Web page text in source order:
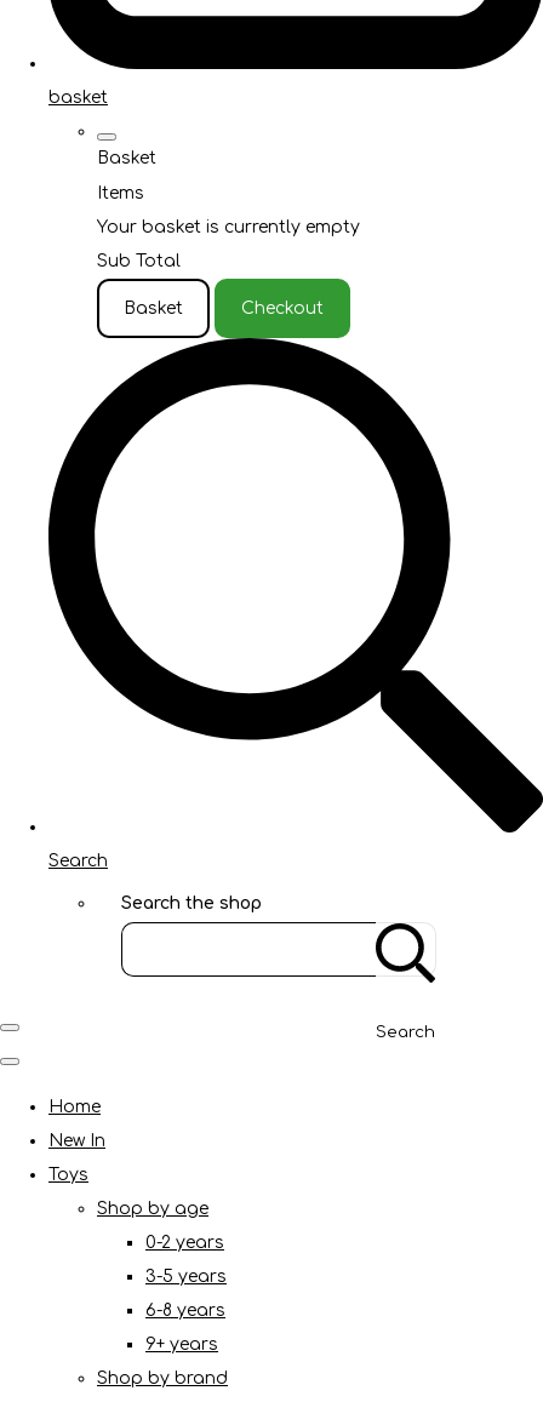
basket
Basket
Items
Your basket is currently empty
Sub Total
Basket Checkout
Search
Search the shop
Search
Home
New In
Toys
Shop by age
0-2 years
3-5 years
6-8 years
9+ years
Shop by brand